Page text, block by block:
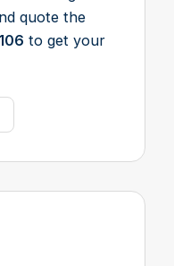
quote the
to get your